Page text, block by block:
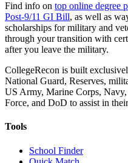
Find info on top online degree
Post-9/11 GI Bill, as well as
scholarships for military and
through your transition with
after you leave the military.
CollegeRecon is built
National Guard, Reserves,
US Army, Marine Corps,
Force, and DoD to assist in
Tools
School Finder